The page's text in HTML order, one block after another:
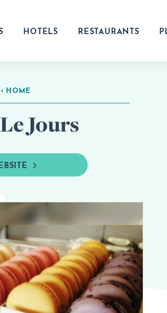
HOTELS RESTAURANTS
HOME
Jours